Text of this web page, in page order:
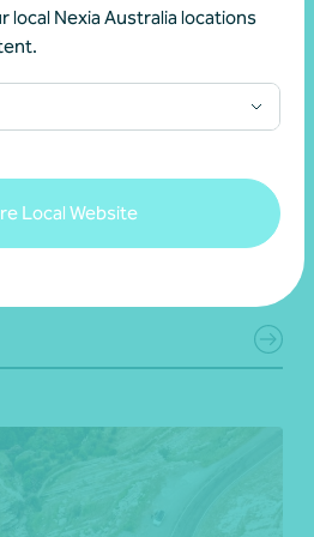
local Nexia Australia locations
Local Website